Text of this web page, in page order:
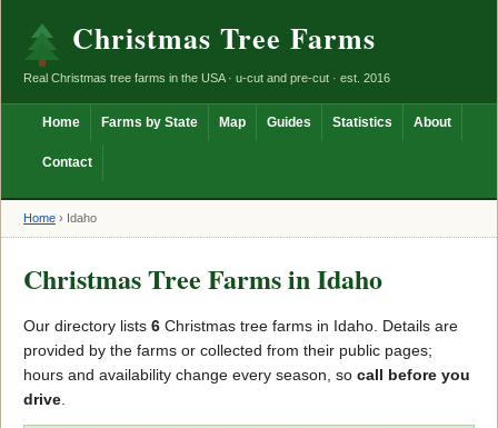
Christmas Tree Farms
Real Christmas tree farms in the USA · u-cut and pre-cut · est. 2016
Home Farms by State Map Guides Statistics About
Contact
Home › Idaho
Christmas Tree Farms in Idaho
Our directory lists 6 Christmas tree farms in Idaho. Details are
provided by the farms or collected from their public pages;
hours and availability change every season, so call before you
drive.